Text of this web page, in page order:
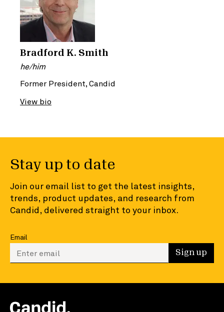
Bradford K. Smith
he/him
Former President, Candid
View bio
Stay up to date
Join our email list to get the latest insights,
trends, product updates, and research from
Candid, delivered straight to your inbox.
Email
Enter your email to sign up Sign up